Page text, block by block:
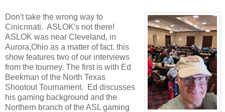
Don't take the wrong way to
Cinicnnati. ASLOK's not there!
ASLOK was near Cleveland, in
Aurora,Ohio as a matter of fact. this
show features two of our interviews
from the tourney. The first is with Ed
Beekman of the North Texas
Shootout Tournament. Ed discusses
his gaming background and the
Northern branch of the ASL gaming